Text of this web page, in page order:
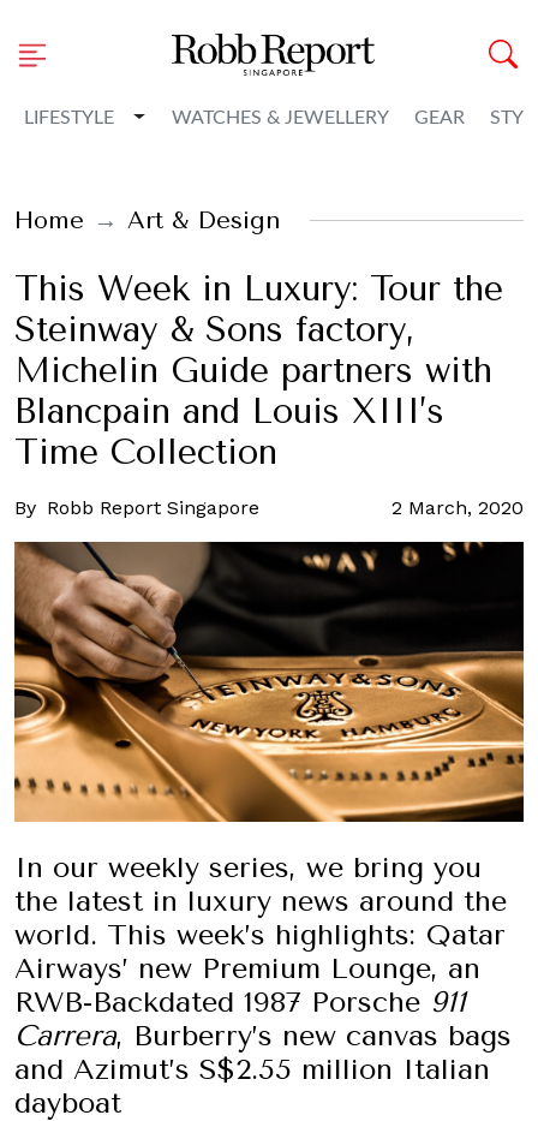
LIFESTYLE Toggle Dropdown
WATCHES & JEWELLERY GEAR
Home Art & Design
This Week in Luxury: Tour the
Steinway & Sons factory,
Michelin Guide partners with
Blancpain and Louis XIII’s
Time Collection
By Robb Report Singapore 2 March, 2020
In our weekly series, we bring you
the latest in luxury news around the
world. This week’s highlights: Qatar
Airways’ new Premium Lounge, an
RWB-Backdated 1987 Porsche 911
Carrera, Burberry’s new canvas bags
and Azimut’s S$2.55 million Italian
dayboat